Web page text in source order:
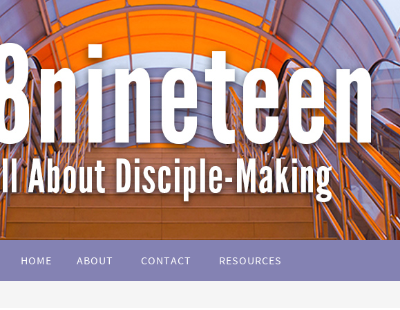
HOME ABOUT CONTACT RESOURCES